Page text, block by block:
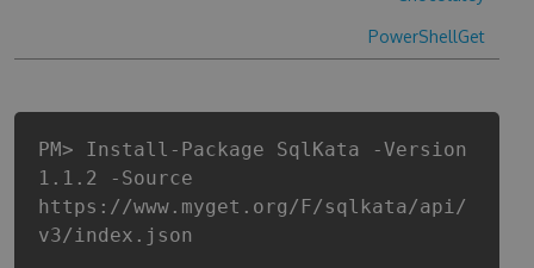
PowerShellGet
PM> Install-Package SqlKata -Version
1.1.2 -Source
https://www.myget.org/F/sqlkata/api/
v3/index.json